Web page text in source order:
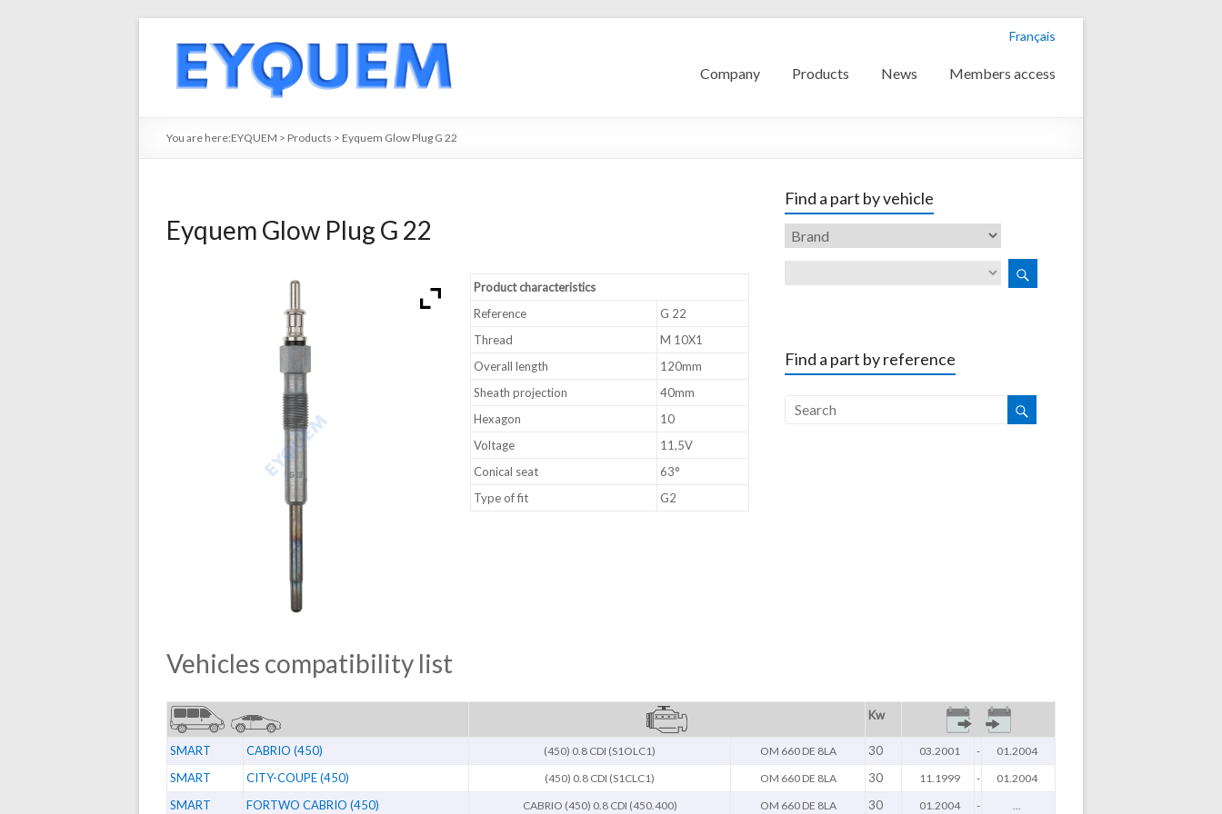
Français
Company Products News Members access
You are here:EYQUEM > Products > Eyquem Glow Plug G 22
Eyquem Glow Plug G 22
Product characteristics
Reference
G 22
Thread
M 10X1
Overall length
120mm
Sheath projection
40mm
Hexagon
10
Voltage
11,5V
Conical seat
63°
Type of fit
G2
Find a part by vehicle
Find a part by reference
Vehicles compatibility list
Kw
SMART CABRIO (450) (450) 0.8 CDI (S1OLC1) OM 660 DE 8LA 30 03.2001 - 01.2004
SMART CITY-COUPE (450) (450) 0.8 CDI (S1CLC1) OM 660 DE 8LA 30 11.1999 - 01.2004
SMART FORTWO CABRIO (450) CABRIO (450) 0.8 CDI (450.400) OM 660 DE 8LA 30 01.2004 - ...